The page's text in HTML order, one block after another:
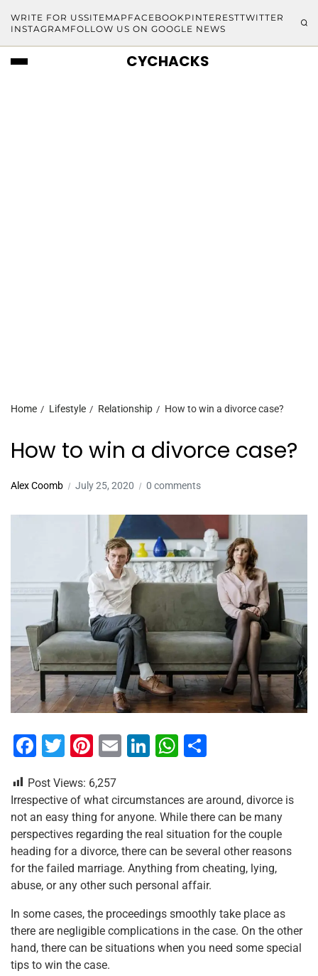
WRITE FOR USSITEMAP FACEBOOKPINTERESTTWITTER
INSTAGRAM FOLLOW US ON GOOGLE NEWS
CYCHACKS
Home Lifestyle Relationship How to win a divorce case?
How to win a divorce case?
Alex Coomb July 25, 2020 0 comments
F
c
e
b
o
o
k
T
tt
er
Pi
er
e
st
E
ai
l
Li
k
e
dI
n
W
at
s
A
p
p
ar
e
Post Views: 6,257
Irrespective of what circumstances are around, divorce is
not an easy thing for anyone. While there can be many
perspectives regarding the real situation for the couple
heading for a divorce, there can be several other reasons
for the failed marriage. Anything from cheating, lying,
abuse, or any other such personal affair.
In some cases, the proceedings smoothly take place as
there are negligible complications in the case. On the other
hand, there can be situations when you need some special
tips to win the case.